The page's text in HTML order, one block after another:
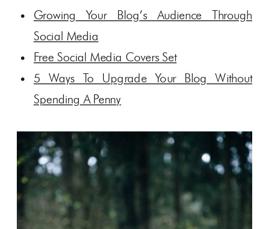
Growing Your Blog’s Audience Through
Social Media
Free Social Media Covers Set
5 Ways To Upgrade Your Blog Without
Spending A Penny